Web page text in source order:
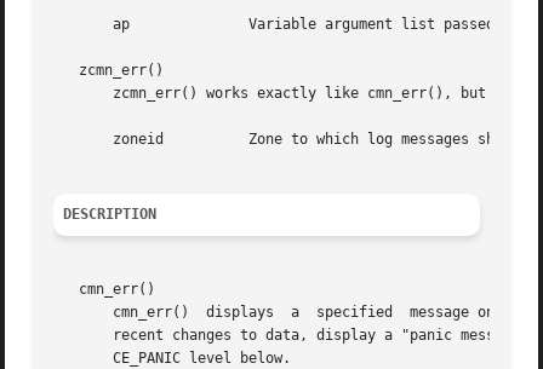
       ap	       Variable argument list passed to the function.
   zcmn_err()
zcmn_err() works exactly like cmn_err(), but
zoneid	       Zone to which log messages
DESCRIPTION
   cmn_err()
cmn_err()  displays  a  specified  message on
recent changes to data, display a "panic
       CE_PANIC level below.